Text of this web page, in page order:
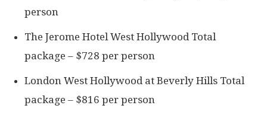
person
The Jerome Hotel West Hollywood Total
package – $728 per person
London West Hollywood at Beverly Hills Total
package – $816 per person